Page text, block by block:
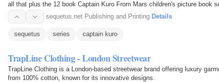
all that plus the 12 book Captain Kuro From Mars children's picture book
sequetus.net· Publishing and Printing· Details
sequetus series captain kuro
TrapLine Clothing - London Streetwear
TrapLine Clothing is a London-based streetwear brand offering luxury
from 100% cotton, known for its innovative designs.